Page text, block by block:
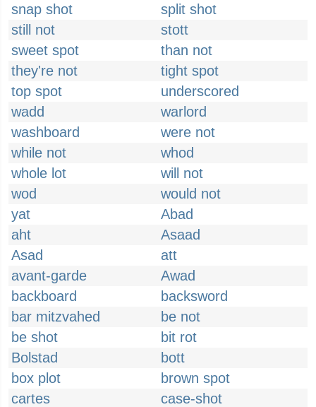
snap shot
split shot
still not
stott
sweet spot
than not
they're not
tight spot
top spot
underscored
wadd
warlord
washboard
were not
while not
whod
whole lot
will not
wod
would not
yat
Abad
aht
Asaad
Asad
att
avant-garde
Awad
backboard
backsword
bar mitzvahed
be not
be shot
bit rot
Bolstad
bott
box plot
brown spot
cartes
case-shot